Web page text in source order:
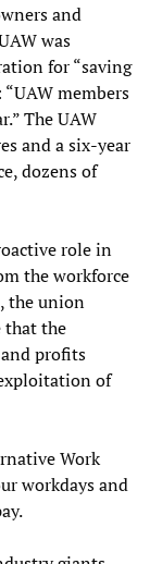
and
was
for “saving
members
The UAW
and a six-year
dozens of
role in
the workforce
the union
that the
profits
of
Work
workdays and